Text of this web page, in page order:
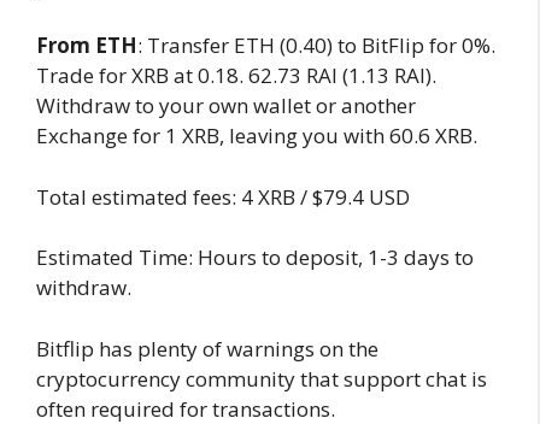
From ETH: Transfer ETH (0.40) to BitFlip for 0%.
Trade for XRB at 0.18. 62.73 RAI (1.13 RAI).
Withdraw to your own wallet or another
Exchange for 1 XRB, leaving you with 60.6 XRB.
Total estimated fees: 4 XRB / $79.4 USD
Estimated Time: Hours to deposit, 1-3 days to
withdraw.
Bitflip has plenty of warnings on the
cryptocurrency community that support chat is
often required for transactions.